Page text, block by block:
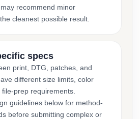
recommend minor
cleanest possible result.
specs
print, DTG, patches, and
different size limits, color
prep requirements.
guidelines below for method-
before submitting complex or